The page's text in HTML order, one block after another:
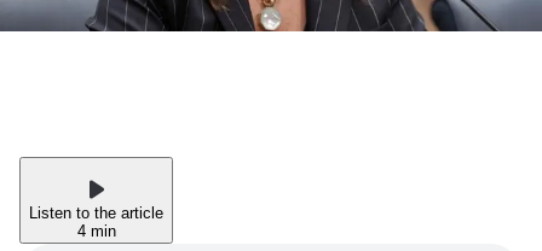
Listen to the article
4 min